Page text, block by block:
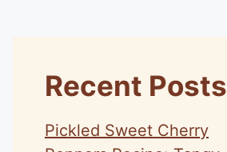
Recent Posts
Pickled Sweet Cherry